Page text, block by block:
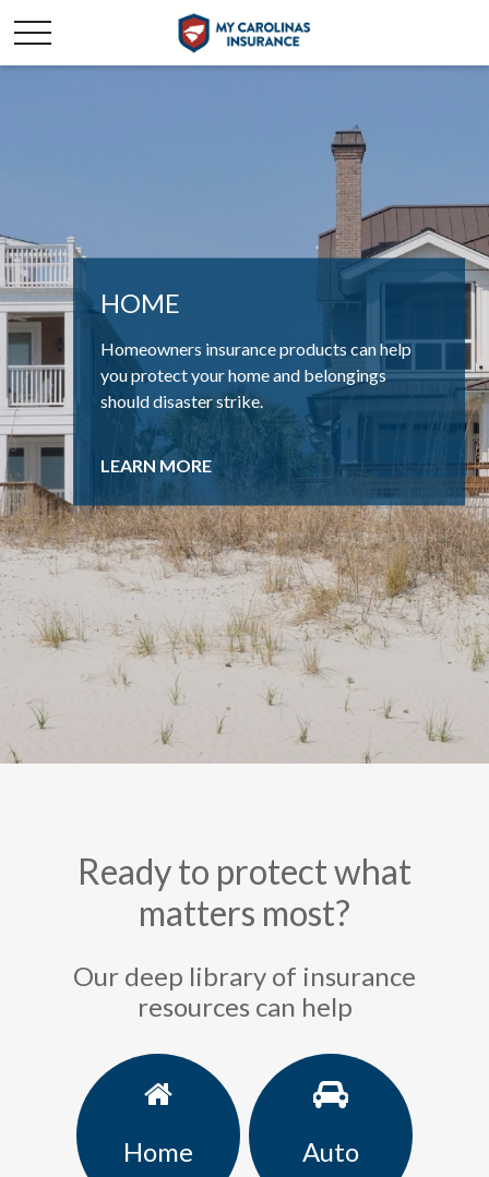
HOME
Homeowners insurance products can help
you protect your home and belongings
should disaster strike.
LEARN MORE
AUTO
If you drive or own a vehicle, being insured is
more than just a convenience – it’s a
necessity.
LEARN MORE
Ready to protect what
matters most?
Our deep library of insurance
resources can help
Home Auto